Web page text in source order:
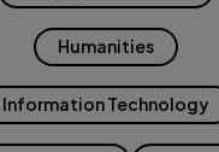
Humanities
Information Technology